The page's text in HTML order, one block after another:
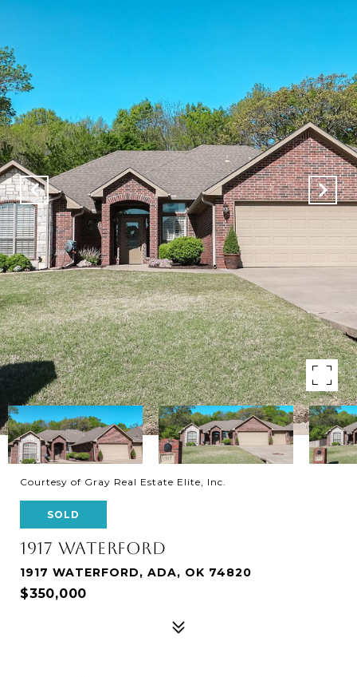
Courtesy of Gray Real Estate Elite, Inc.
SOLD
1917 WATERFORD
1917 WATERFORD, ADA, OK 74820
$350,000